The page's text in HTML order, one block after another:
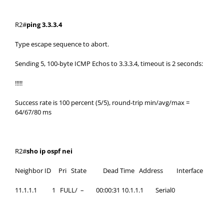
R2#ping 3.3.3.4
Type escape sequence to abort.
Sending 5, 100-byte ICMP Echos to 3.3.3.4, timeout is 2 seconds:
!!!!!
Success rate is 100 percent (5/5), round-trip min/avg/max =
64/67/80 ms
R2#sho ip ospf nei
Neighbor ID Pri State Dead Time Address Interface
11.1.1.1 1 FULL/ – 00:00:31 10.1.1.1 Serial0